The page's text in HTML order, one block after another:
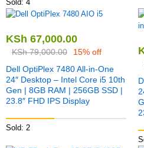
Sold: 4
KSh 67,000.00
KSh79,000.00
15% off
Dell OptiPlex 7480 All-in-One
24″ Desktop – Intel Core i5 10th
Gen | 8GB RAM | 256GB SSD |
23.8″ FHD IPS Display
Sold: 2